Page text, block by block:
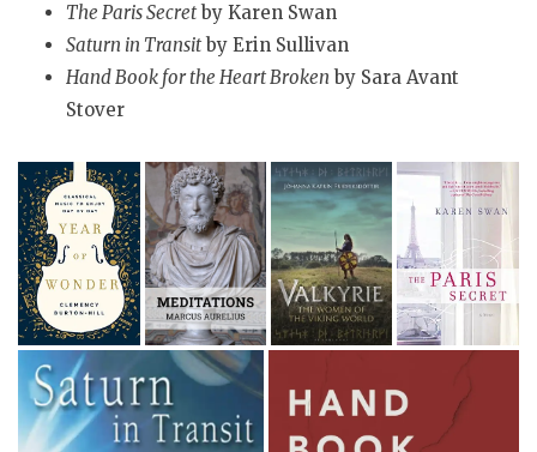
The Paris Secret by Karen Swan
Saturn in Transit by Erin Sullivan
Hand Book for the Heart Broken by Sara Avant
Stover